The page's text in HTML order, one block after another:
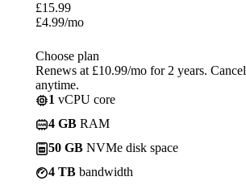
£15.99
£4.99/mo
Choose plan
Renews at £10.99/mo for 2 years. Cancel
anytime.
1 vCPU core
4 GB RAM
50 GB NVMe disk space
4 TB bandwidth